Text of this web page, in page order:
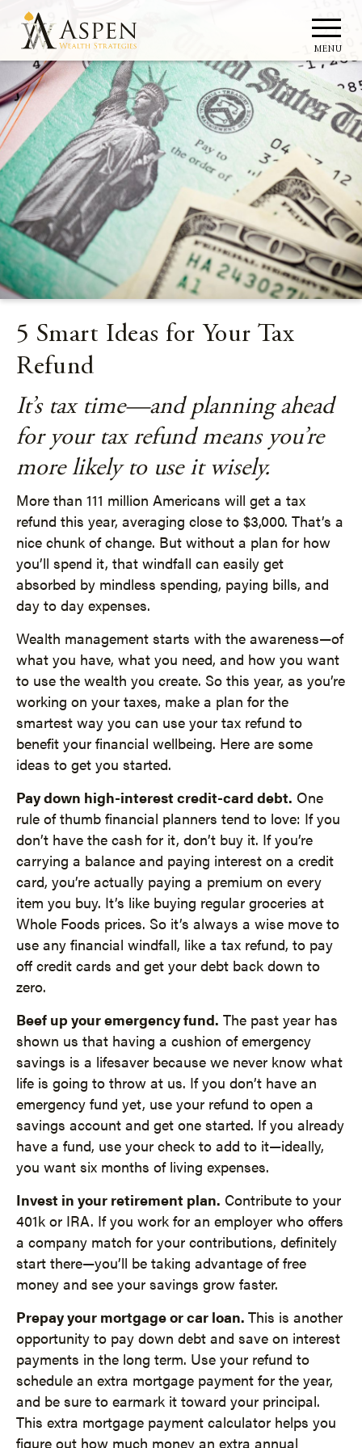
MENU
5 Smart Ideas for Your Tax
Refund
It’s tax time—and planning ahead
for your tax refund means you’re
more likely to use it wisely.
More than 111 million Americans will get a tax
refund this year, averaging close to $3,000. That’s a
nice chunk of change. But without a plan for how
you’ll spend it, that windfall can easily get
absorbed by mindless spending, paying bills, and
day to day expenses.
Wealth management starts with the awareness—of
what you have, what you need, and how you want
to use the wealth you create. So this year, as you’re
working on your taxes, make a plan for the
smartest way you can use your tax refund to
benefit your financial wellbeing. Here are some
ideas to get you started.
Pay down high-interest credit-card debt. One
rule of thumb financial planners tend to love: If you
don’t have the cash for it, don’t buy it. If you’re
carrying a balance and paying interest on a credit
card, you’re actually paying a premium on every
item you buy. It’s like buying regular groceries at
Whole Foods prices. So it’s always a wise move to
use any financial windfall, like a tax refund, to pay
off credit cards and get your debt back down to
zero.
Beef up your emergency fund. The past year has
shown us that having a cushion of emergency
savings is a lifesaver because we never know what
life is going to throw at us. If you don’t have an
emergency fund yet, use your refund to open a
savings account and get one started. If you already
have a fund, use your check to add to it—ideally,
you want six months of living expenses.
Invest in your retirement plan. Contribute to your
401k or IRA. If you work for an employer who offers
a company match for your contributions, definitely
start there—you’ll be taking advantage of free
money and see your savings grow faster.
Prepay your mortgage or car loan. This is another
opportunity to pay down debt and save on interest
payments in the long term. Use your refund to
schedule an extra mortgage payment for the year,
and be sure to earmark it toward your principal.
This extra mortgage payment calculator helps you
figure out how much money an extra annual